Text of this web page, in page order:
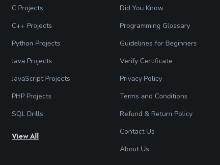
C Projects
C++ Projects
Python Projects
Java Projects
JavaScript Projects
PHP Projects
SQL Drills
View All
Did You Know
Programming Glossary
Guidelines for Beginners
Verify Certificate
Privacy Policy
Terms and Conditions
Refund & Return Policy
Contact Us
About Us